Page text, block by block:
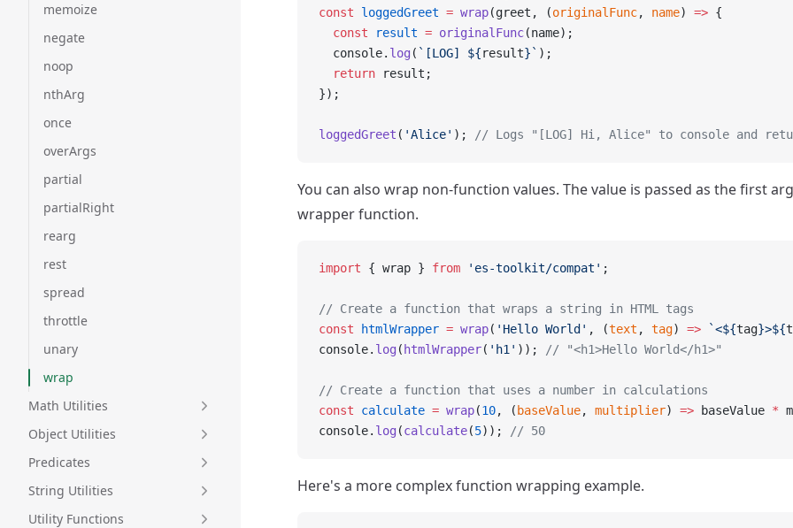
memoize
negate
noop
nthArg
once
overArgs
partial
partialRight
rearg
rest
spread
throttle
unary
wrap
Math Utilities
Object Utilities
Predicates
String Utilities
Utility Functions
const loggedGreet = wrap(greet, (originalFunc, name) => {
  const
result = originalFunc(name);
  console.
log ( `[LOG] ${result}` );
  return
result;
});
loggedGreet ( 'Alice' ); // Logs "[LOG] Hi, Alice" to console and
You can also wrap non-function values. The value is passed as the first
wrapper function.
import { wrap } from 'es-toolkit/compat' ;
// Create a function that wraps a string in HTML tags
const htmlWrapper = wrap( 'Hello World' , (text , tag) => `<${tag}>${
console. log ( htmlWrapper( 'h1' )); // "<h1>Hello World</h1>"
// Create a function that uses a number in calculations
const calculate = wrap(10, ( baseValue, multiplier) => baseValue *
console. log (calculate(5)); // 50
Here's a more complex function wrapping example.